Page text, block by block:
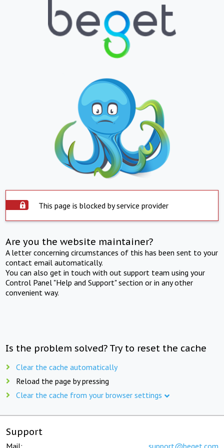
This page is blocked by service provider
Are you the website maintainer?
A letter concerning circumstances of this has been sent to your
contact email automatically.
You can also get in touch with out support team using your
Control Panel "Help and Support" section or in any other
convenient way.
Is the problem solved? Try to reset the cache
Clear the cache automatically
Reload the page by pressing
Clear the cache from your browser settings
Support
Mail: support@beget.com